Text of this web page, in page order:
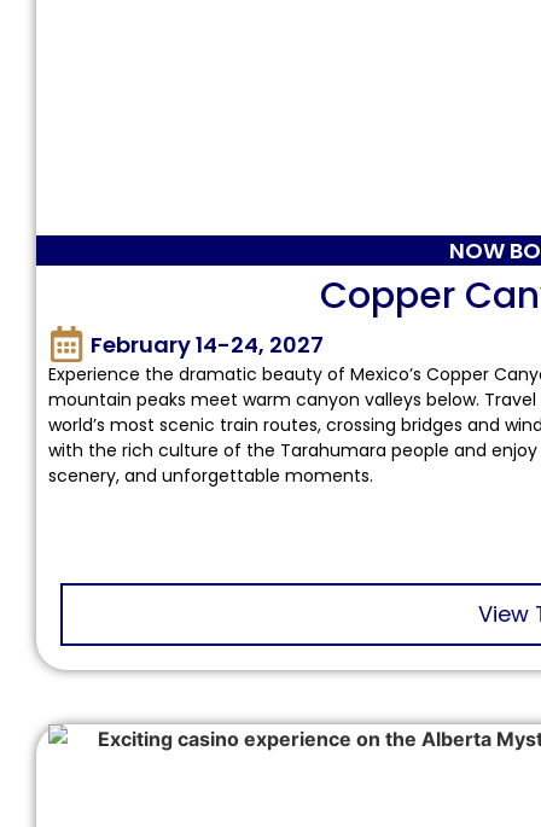
NOW
Copper
February 14-24, 2027
Experience the dramatic beauty of Mexico’s Copper
mountain peaks meet warm canyon valleys below.
world’s most scenic train routes, crossing bridges and
with the rich culture of the Tarahumara people and
scenery, and unforgettable moments.
View